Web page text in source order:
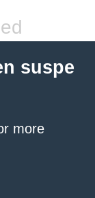
suspe
more